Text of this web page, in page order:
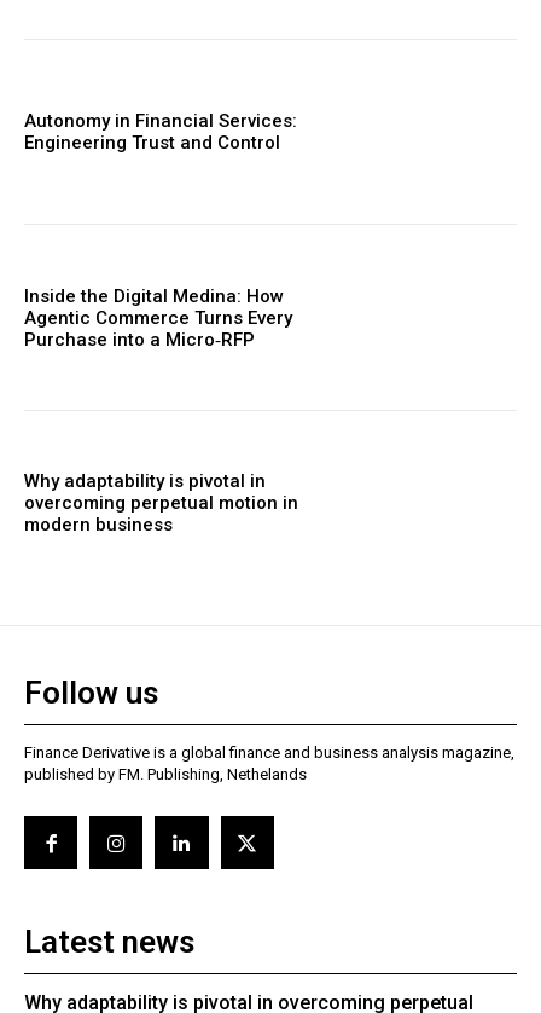
Autonomy in Financial Services:
Engineering Trust and Control
Inside the Digital Medina: How
Agentic Commerce Turns Every
Purchase into a Micro‑RFP
Why adaptability is pivotal in
overcoming perpetual motion in
modern business
Follow us
Finance Derivative is a global finance and business analysis magazine,
published by FM. Publishing, Nethelands
Latest news
Why adaptability is pivotal in overcoming perpetual